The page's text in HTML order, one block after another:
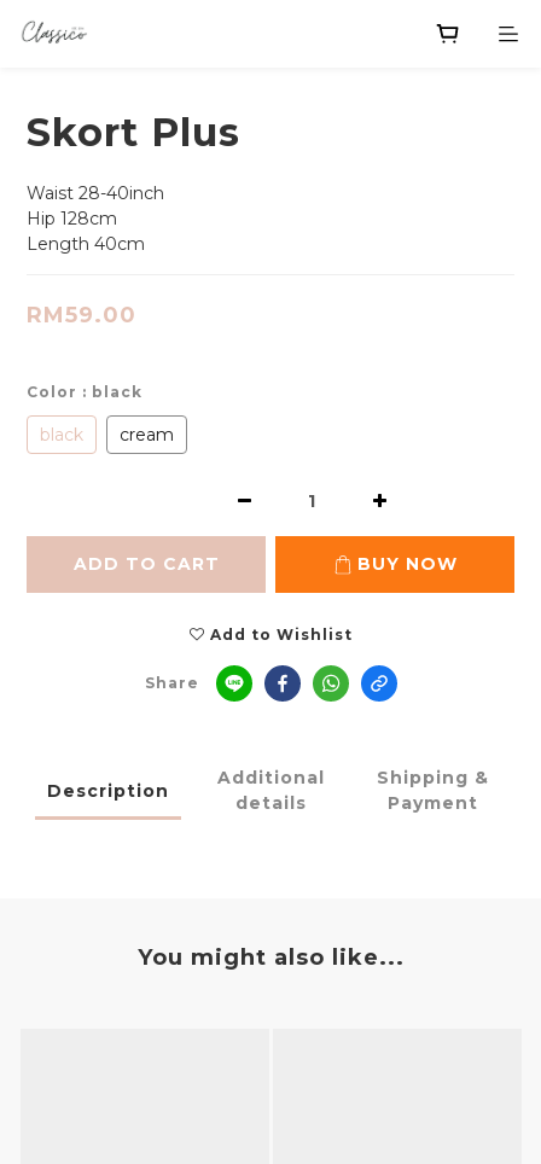
Skort Plus
Waist 28-40inch
Hip 128cm
Length 40cm
RM59.00
Color : black
black cream
ADD TO CART BUY NOW
Add to Wishlist
Share
Description
Additional
details
Shipping &
Payment
You might also like...